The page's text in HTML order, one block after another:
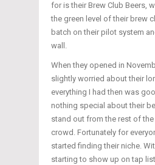
for is their Brew Club Beers,
the green level of their brew
batch on their pilot system
wall.
When they opened in
slightly worried about their
everything I had then was
nothing special about their
stand out from the rest of
crowd. Fortunately for
started finding their niche.
starting to show up on tap